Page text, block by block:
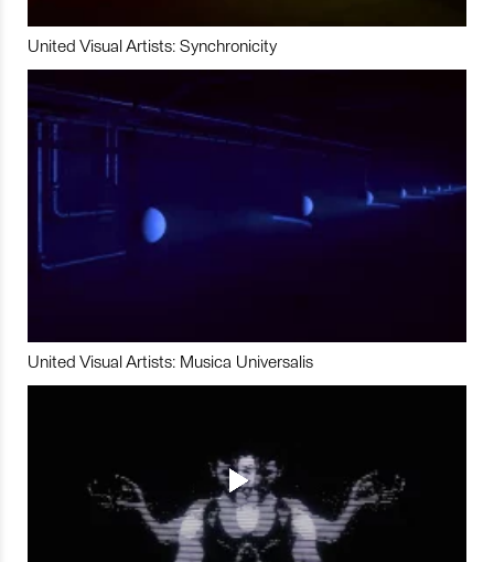
United Visual Artists: Synchronicity
United Visual Artists: Musica Universalis